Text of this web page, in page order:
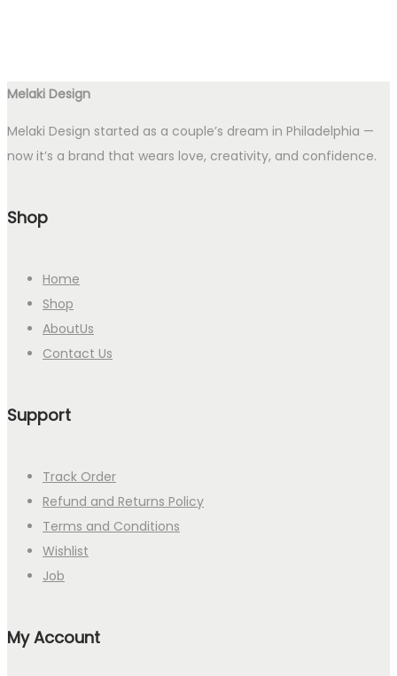
Melaki Design
Melaki Design started as a couple’s dream in Philadelphia —
now it’s a brand that wears love, creativity, and confidence.
Shop
Home
Shop
AboutUs
Contact Us
Support
Track Order
Refund and Returns Policy
Terms and Conditions
Wishlist
Job
My Account